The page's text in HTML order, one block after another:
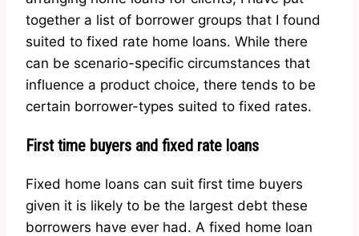
together a list of borrower groups that I found
suited to fixed rate home loans. While there
can be scenario-specific circumstances that
influence a product choice, there tends to be
certain borrower-types suited to fixed rates.
First time buyers and fixed rate loans
Fixed home loans can suit first time buyers
given it is likely to be the largest debt these
borrowers have ever had. A fixed home loan